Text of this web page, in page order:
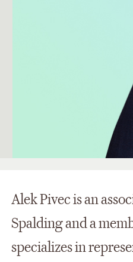
Alek Pivec is an
Spalding and a
specializes in